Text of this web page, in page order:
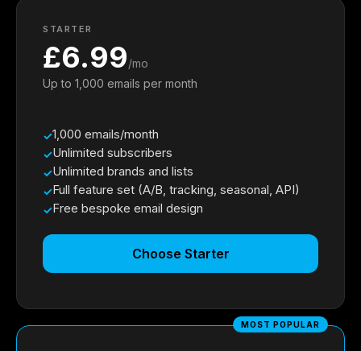
STARTER
£6.99/mo
Up to 1,000 emails per month
1,000 emails/month
Unlimited subscribers
Unlimited brands and lists
Full feature set (A/B, tracking, seasonal, API)
Free bespoke email design
Choose Starter
MOST POPULAR